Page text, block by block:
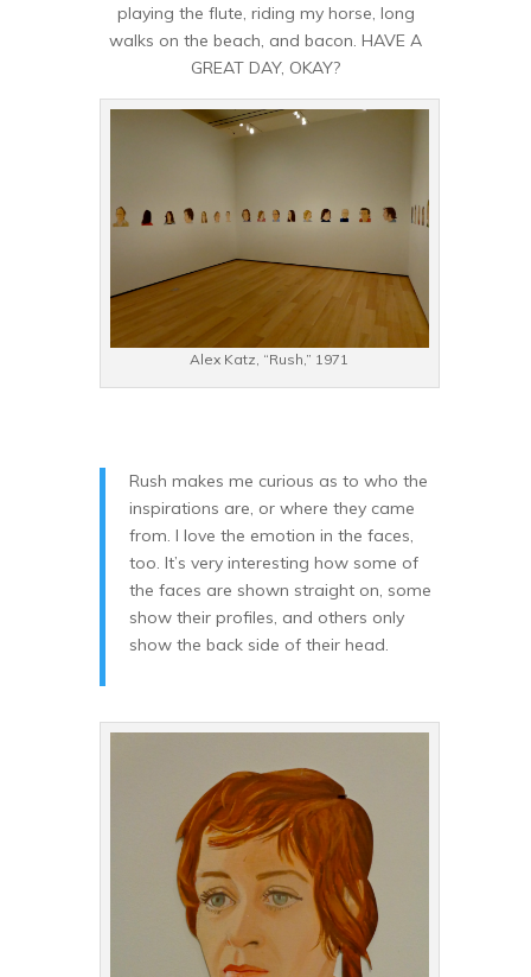
playing the flute, riding my horse, long
walks on the beach, and bacon. HAVE A
GREAT DAY, OKAY?
Alex Katz, “Rush,” 1971
Rush makes me curious as to who the
inspirations are, or where they came
from. I love the emotion in the faces,
too. It’s very interesting how some of
the faces are shown straight on, some
show their profiles, and others only
show the back side of their head.